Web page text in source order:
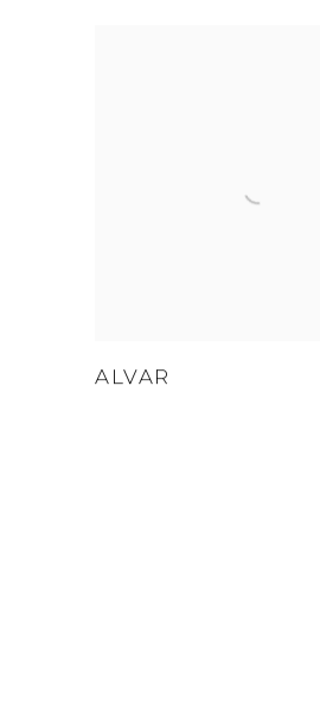
ALVAR